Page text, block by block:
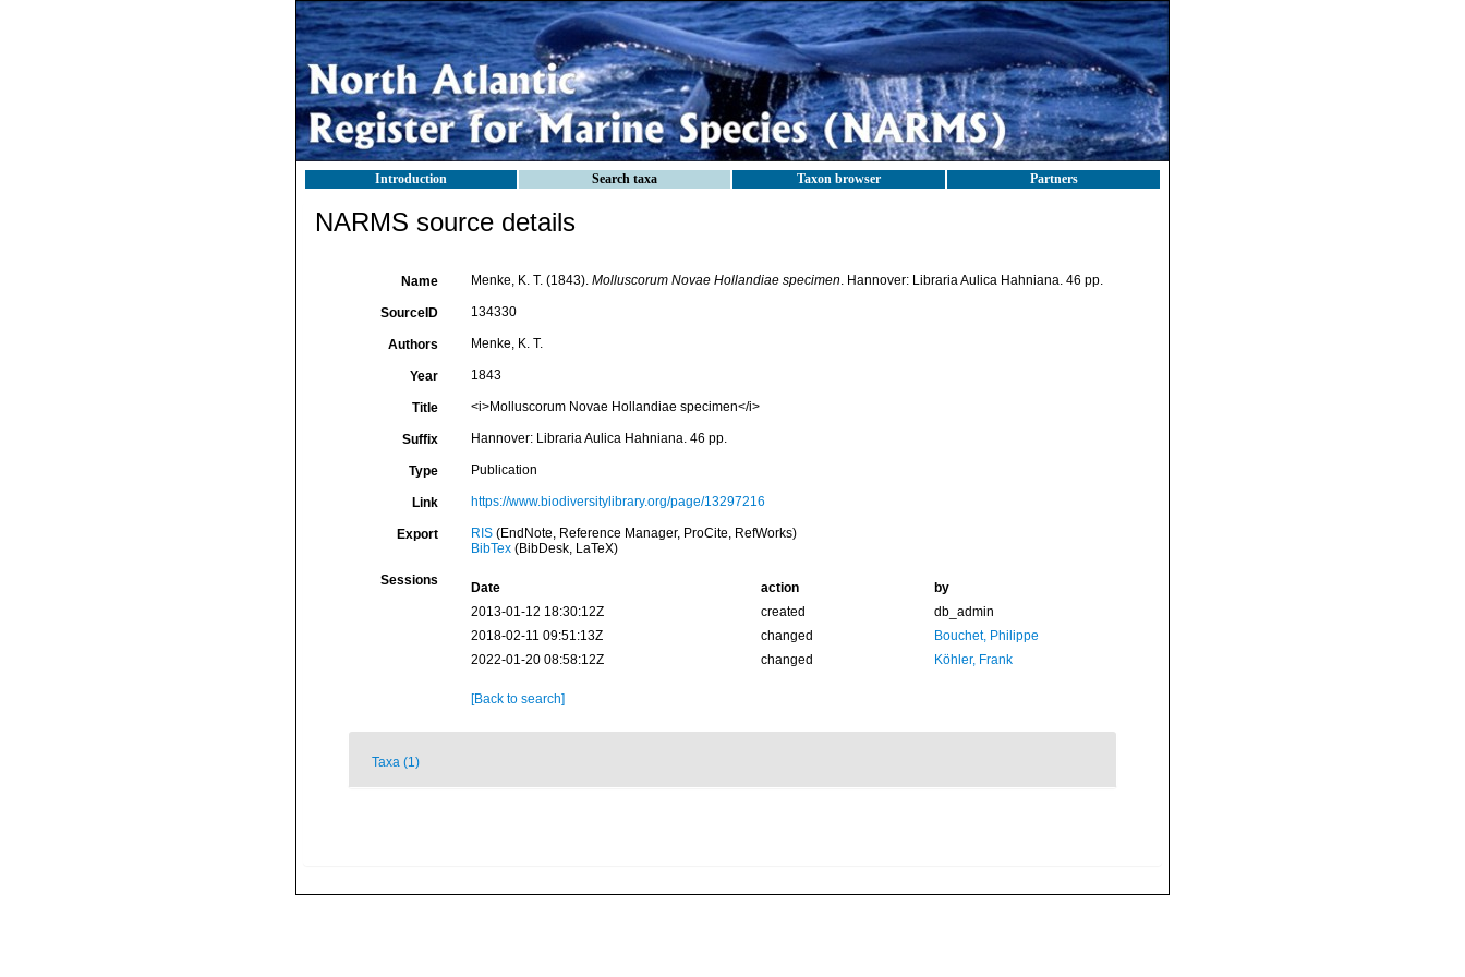
Introduction Search taxa Taxon browser Partners
NARMS source details
Name Menke, K. T. (1843). Molluscorum Novae Hollandiae specimen. Hannover: Libraria Aulica Hahniana. 46 pp.
SourceID 134330
Authors Menke, K. T.
Year 1843
Title <i>Molluscorum Novae Hollandiae specimen</i>
Suffix Hannover: Libraria Aulica Hahniana. 46 pp.
Type Publication
Link https://www.biodiversitylibrary.org/page/13297216
Export RIS(EndNote, Reference Manager, ProCite, RefWorks)
BibTex(BibDesk, LaTeX)
Sessions Date action
by
2013-01-12 18:30:12Z
created
db_admin
2018-02-11 09:51:13Z
changed
Bouchet, Philippe
2022-01-20 08:58:12Z
changed Köhler, Frank
[Back to search]
Taxa (1)